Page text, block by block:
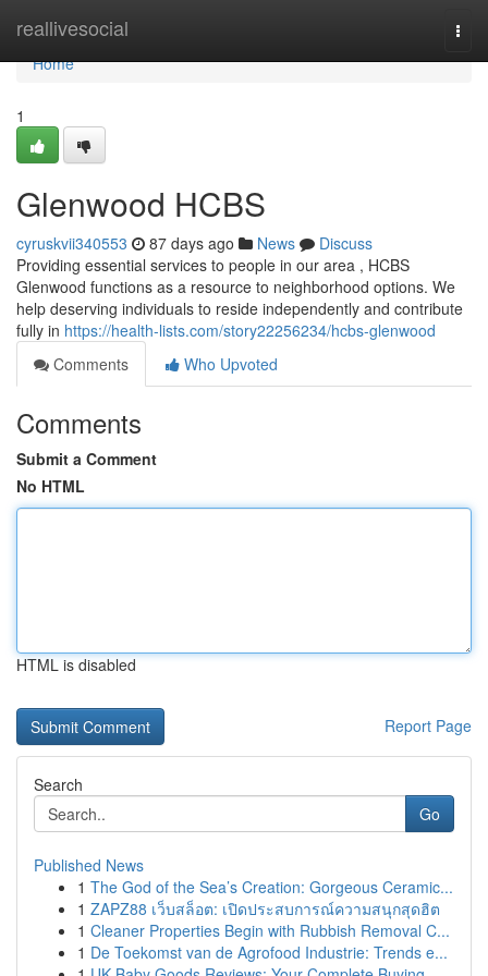
reallivesocial
Home
Home
1
Glenwood HCBS
cyruskvii340553 87 days ago News
Discuss
Providing essential services to people in our area , HCBS
Glenwood functions as a resource to neighborhood options. We
help deserving individuals to reside independently and contribute
fully in https://health-lists.com/story22256234/hcbs-glenwood
Comments
Who Upvoted
Comments
Submit a Comment
No HTML
HTML is disabled
Report Page
Search
Go
Published News
1 The God of the Sea’s Creation: Gorgeous Ceramic...
1 ZAPZ88 เว็บสล็อต: เปิดประสบการณ์ความสนุกสุดฮิต
1 Cleaner Properties Begin with Rubbish Removal C...
1 De Toekomst van de Agrofood Industrie: Trends e...